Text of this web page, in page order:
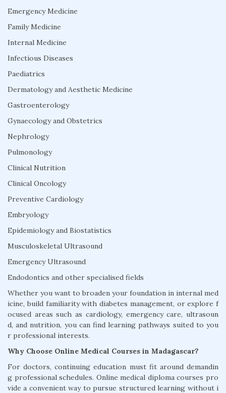
Emergency Medicine
Family Medicine
Internal Medicine
Infectious Diseases
Paediatrics
Dermatology and Aesthetic Medicine
Gastroenterology
Gynaecology and Obstetrics
Nephrology
Pulmonology
Clinical Nutrition
Clinical Oncology
Preventive Cardiology
Embryology
Epidemiology and Biostatistics
Musculoskeletal Ultrasound
Emergency Ultrasound
Endodontics and other specialised fields
Whether you want to broaden your foundation in internal med
icine, build familiarity with diabetes management, or explore f
ocused areas such as cardiology, emergency care, ultrasoun
d, and nutrition, you can find learning pathways suited to you
r professional interests.
Why Choose Online Medical Courses in Madagascar?
For doctors, continuing education must fit around demandin
g professional schedules. Online medical diploma courses pro
vide a convenient way to pursue structured learning without i